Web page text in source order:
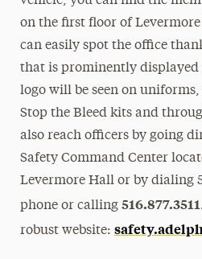
on the first floor of Levermore
can easily spot the office
that is prominently displayed
logo will be seen on
Stop the Bleed kits and
also reach officers by going
Safety Command Center
Levermore Hall or by dialing
phone or calling 516.877.3511
robust website: